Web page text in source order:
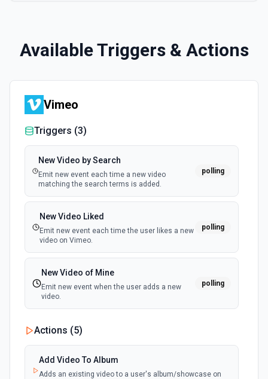
Available Triggers & Actions
Vimeo
Triggers (3)
New Video by Search
Emit new event each time a new video
matching the search terms is added.
polling
New Video Liked
Emit new event each time the user likes a new
video on Vimeo.
polling
New Video of Mine
Emit new event when the user adds a new
video.
polling
Actions (5)
Add Video To Album
Adds an existing video to a user's album/showcase on